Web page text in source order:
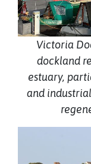
Victoria
dockland
estuary,
and